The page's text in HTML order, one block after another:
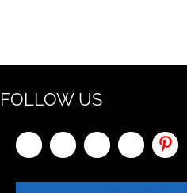
FOLLOW US